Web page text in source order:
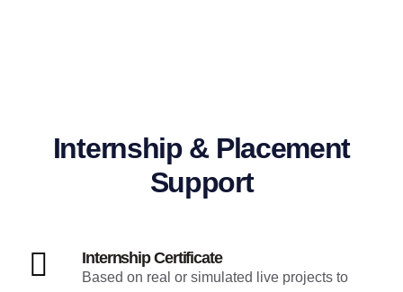
Internship & Placement
Support
Internship Certificate
Based on real or simulated live projects to